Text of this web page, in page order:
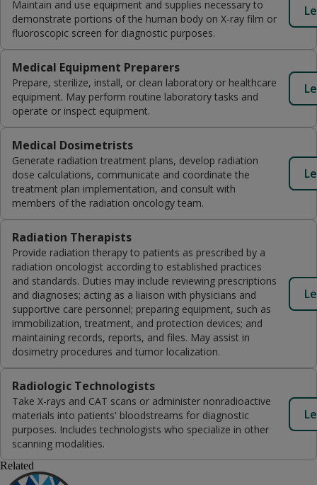
Maintain and use equipment and supplies necessary to
demonstrate portions of the human body on X-ray film or
fluoroscopic screen for diagnostic purposes.
Medical Equipment Preparers
Prepare, sterilize, install, or clean laboratory or healthcare
equipment. May perform routine laboratory tasks and
operate or inspect equipment.
Medical Dosimetrists
Generate radiation treatment plans, develop radiation
dose calculations, communicate and coordinate the
treatment plan implementation, and consult with
members of the radiation oncology team.
Radiation Therapists
Provide radiation therapy to patients as prescribed by a
radiation oncologist according to established practices
and standards. Duties may include reviewing prescriptions
and diagnoses; acting as a liaison with physicians and
supportive care personnel; preparing equipment, such as
immobilization, treatment, and protection devices; and
maintaining records, reports, and files. May assist in
dosimetry procedures and tumor localization.
Radiologic Technologists
Take X-rays and CAT scans or administer nonradioactive
materials into patients' bloodstreams for diagnostic
purposes. Includes technologists who specialize in other
scanning modalities.
Related